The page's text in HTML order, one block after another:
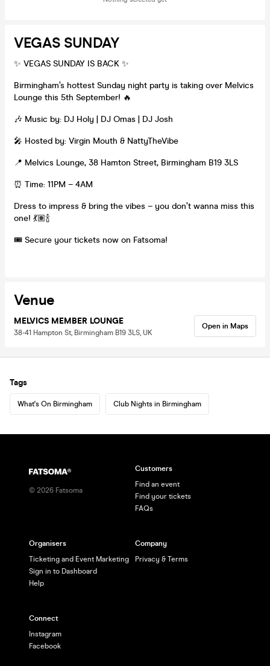
VEGAS SUNDAY
✨ VEGAS SUNDAY IS BACK ✨
Birmingham’s hottest Sunday night party is taking over Melvics
Lounge this 5th September! 🔥
🎶 Music by: DJ Holy | DJ Omas | DJ Josh
🎤 Hosted by: Virgin Mouth & NattyTheVibe
📍 Melvics Lounge, 38 Hamton Street, Birmingham B19 3LS
⏰ Time: 11PM – 4AM
Dress to impress & bring the vibes – you don’t wanna miss this
one! 💃🏽🍾
🎟 Secure your tickets now on Fatsoma!
Venue
MELVICS MEMBER LOUNGE
38-41 Hampton St, Birmingham B19 3LS, UK
Open in Maps
Tags
What's On Birmingham Club Nights in Birmingham
© 2026 Fatsoma
Customers
Find an event
Find your tickets
FAQs
Organisers
Ticketing and Event Marketing
Sign in to Dashboard
Help
Company
Privacy & Terms
Connect
Instagram
Facebook